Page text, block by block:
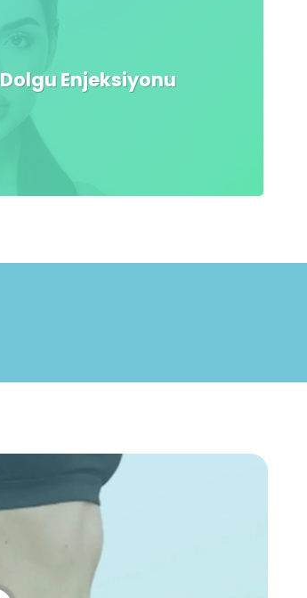
Dolgu Enjeksiyonu